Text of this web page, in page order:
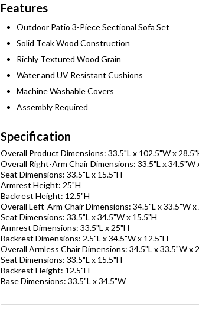
Features
Outdoor Patio 3-Piece Sectional Sofa Set
Solid Teak Wood Construction
Richly Textured Wood Grain
Water and UV Resistant Cushions
Machine Washable Covers
Assembly Required
Specification
Overall Product Dimensions: 33.5"L x 102.5"W x
Overall Right-Arm Chair Dimensions: 33.5"L x 34.5"W
Seat Dimensions: 33.5"L x 15.5"H
Armrest Height: 25"H
Backrest Height: 12.5"H
Overall Left-Arm Chair Dimensions: 34.5"L x 33.5"W x
Seat Dimensions: 33.5"L x 34.5"W x 15.5"H
Armrest Dimensions: 33.5"L x 25"H
Backrest Dimensions: 2.5"L x 34.5"W x 12.5"H
Overall Armless Chair Dimensions: 34.5"L x 33.5"W x
Seat Dimensions: 33.5"L x 15.5"H
Backrest Height: 12.5"H
Base Dimensions: 33.5"L x 34.5"W